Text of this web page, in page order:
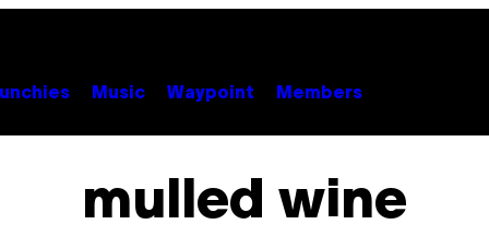
Music Waypoint Members
mulled wine